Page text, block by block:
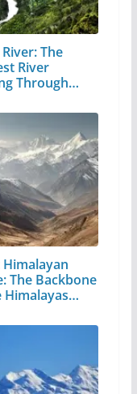
The
River
Through…
Himalayan
The Backbone
Himalayas…